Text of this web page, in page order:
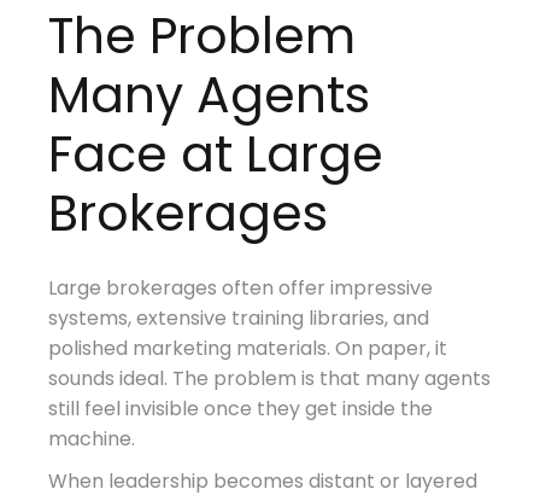
The Problem
Many Agents
Face at Large
Brokerages
Large brokerages often offer impressive
systems, extensive training libraries, and
polished marketing materials. On paper, it
sounds ideal. The problem is that many agents
still feel invisible once they get inside the
machine.
When leadership becomes distant or layered